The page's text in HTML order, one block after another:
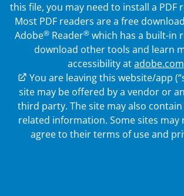
this file, you may need to install a PDF
Most PDF readers are a free
Adobe®Reader®which has a built-in
download other tools and learn
accessibility atadobe.com
External Link
You are leaving this website/app
site may be offered by a vendor or
third party. The site may also
related information. Some sites
agree to their terms of use and